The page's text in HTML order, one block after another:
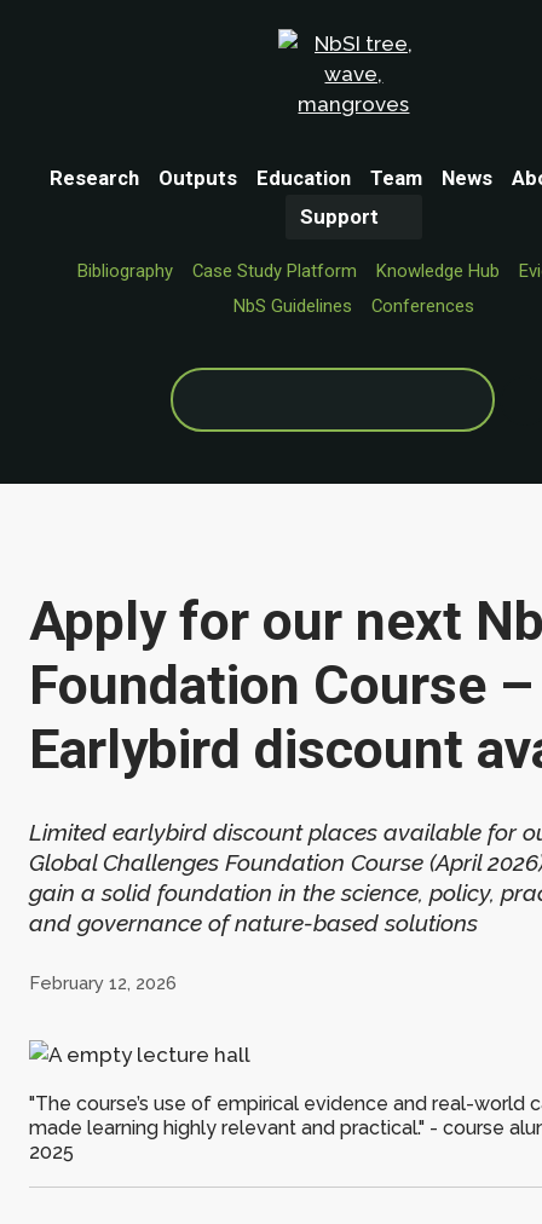
Research Outputs Education Team News
Support
Bibliography Case Study Platform Knowledge Hub
NbS Guidelines
Conferences
Search
for:
Apply for our next
Foundation Course –
Earlybird discount
Limited earlybird discount places available for
Global Challenges Foundation Course (April
gain a solid foundation in the science, policy,
and governance of nature-based solutions
February 12, 2026
"The course’s use of empirical evidence and real-world
made learning highly relevant and practical." - course
2025